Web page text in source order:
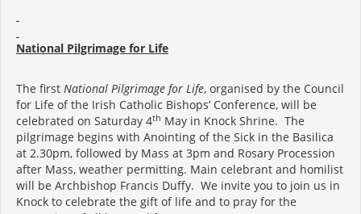
National Pilgrimage for Life
The first National Pilgrimage for Life, organised by the Council
for Life of the Irish Catholic Bishops’ Conference, will be
celebrated on Saturday 4th May in Knock Shrine. The
pilgrimage begins with Anointing of the Sick in the Basilica
at 2.30pm, followed by Mass at 3pm and Rosary Procession
after Mass, weather permitting. Main celebrant and homilist
will be Archbishop Francis Duffy. We invite you to join us in
Knock to celebrate the gift of life and to pray for the